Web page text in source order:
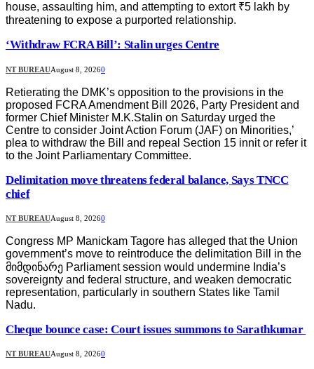
house, assaulting him, and attempting to extort ₹5 lakh by
threatening to expose a purported relationship.
‘Withdraw FCRA Bill’: Stalin urges Centre
NT BUREAUAugust 8, 20260
Retierating the DMK’s opposition to the provisions in the
proposed FCRA Amendment Bill 2026, Party President and
former Chief Minister M.K.Stalin on Saturday urged the
Centre to consider Joint Action Forum (JAF) on Minorities,’
plea to withdraw the Bill and repeal Section 15 innit or refer it
to the Joint Parliamentary Committee.
Delimitation move threatens federal balance, Says TNCC
chief
NT BUREAUAugust 8, 20260
Congress MP Manickam Tagore has alleged that the Union
government’s move to reintroduce the delimitation Bill in the
მიმდინარე Parliament session would undermine India’s
sovereignty and federal structure, and weaken democratic
representation, particularly in southern States like Tamil
Nadu.
Cheque bounce case: Court issues summons to Sarathkumar
NT BUREAUAugust 8, 20260